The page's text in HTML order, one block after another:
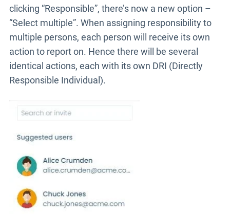
clicking “Responsible”, there’s now a new option –
“Select multiple”. When assigning responsibility to
multiple persons, each person will receive its own
action to report on. Hence there will be several
identical actions, each with its own DRI (Directly
Responsible Individual).